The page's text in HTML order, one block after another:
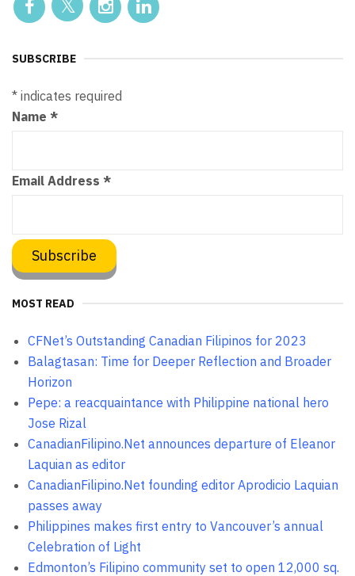
SUBSCRIBE
* indicates required
Name *
Email Address *
MOST READ
CFNet’s Outstanding Canadian Filipinos for 2023
Balagtasan: Time for Deeper Reflection and Broader
Horizon
Pepe: a reacquaintance with Philippine national hero
Jose Rizal
CanadianFilipino.Net announces departure of Eleanor
Laquian as editor
CanadianFilipino.Net founding editor Aprodicio Laquian
passes away
Philippines makes first entry to Vancouver’s annual
Celebration of Light
Edmonton’s Filipino community set to open 12,000 sq.